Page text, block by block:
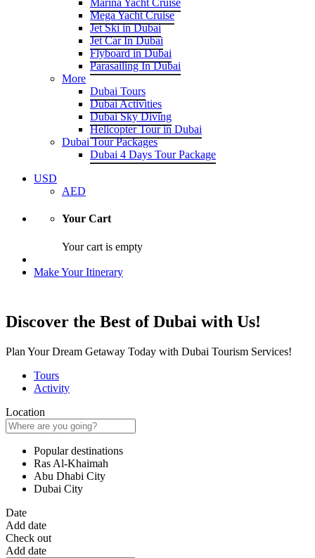
Marina Yacht Cruise
Mega Yacht Cruise
Jet Ski in Dubai
Jet Car In Dubai
Flyboard in Dubai
Parasailing In Dubai
More
Dubai Tours
Dubai Activities
Dubai Sky Diving
Helicopter Tour in Dubai
Dubai Tour Packages
Dubai 4 Days Tour Package
USD
AED
Your Cart
Your cart is empty
Make Your Itinerary
Discover the Best of Dubai with Us!
Plan Your Dream Getaway Today with Dubai Tourism Services!
Tours
Activity
Location
Popular destinations
Ras Al-Khaimah
Abu Dhabi City
Dubai City
Date
Add date
Check out
Add date